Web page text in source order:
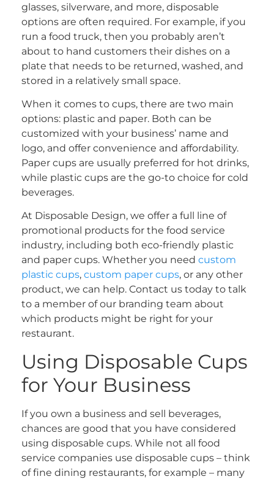
glasses, silverware, and more, disposable
options are often required. For example, if you
run a food truck, then you probably aren’t
about to hand customers their dishes on a
plate that needs to be returned, washed, and
stored in a relatively small space.
When it comes to cups, there are two main
options: plastic and paper. Both can be
customized with your business’ name and
logo, and offer convenience and affordability.
Paper cups are usually preferred for hot drinks,
while plastic cups are the go-to choice for cold
beverages.
At Disposable Design, we offer a full line of
promotional products for the food service
industry, including both eco-friendly plastic
and paper cups. Whether you need custom
plastic cups, custom paper cups, or any other
product, we can help. Contact us today to talk
to a member of our branding team about
which products might be right for your
restaurant.
Using Disposable Cups
for Your Business
If you own a business and sell beverages,
chances are good that you have considered
using disposable cups. While not all food
service companies use disposable cups – think
of fine dining restaurants, for example – many